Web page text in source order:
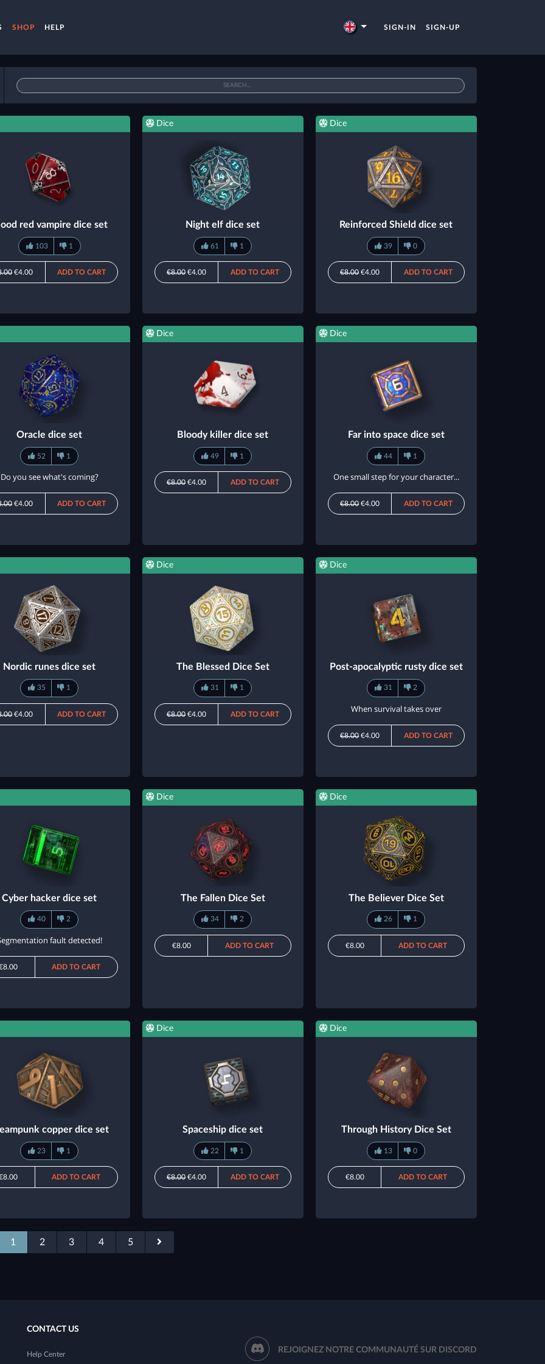
SHOP HELP SIGN-IN SIGN-UP
red vampire dice set
103 1
€4.00 ADD TO CART
Dice
Night elf dice set
61 1
€8.00€4.00 ADD TO CART
Dice
Reinforced Shield dice set
39 0
€8.00€4.00 ADD TO CART
Oracle dice set
52 1
Do you see what's coming?
€4.00 ADD TO CART
Dice
Bloody killer dice set
49 1
€8.00€4.00 ADD TO CART
Dice
Far into space dice set
44 1
One small step for your character...
€8.00€4.00 ADD TO CART
Nordic runes dice set
35 1
€4.00 ADD TO CART
Dice
The Blessed Dice Set
31 1
€8.00€4.00 ADD TO CART
Dice
Post-apocalyptic rusty dice set
31 2
When survival takes over
€8.00€4.00 ADD TO CART
Cyber hacker dice set
40 2
fault detected!
ADD TO CART
Dice
The Fallen Dice Set
34 2
€8.00 ADD TO CART
Dice
The Believer Dice Set
26 1
€8.00 ADD TO CART
copper dice set
23 1
ADD TO CART
Dice
Spaceship dice set
22 1
€8.00€4.00 ADD TO CART
Dice
Through History Dice Set
13 0
€8.00 ADD TO CART
1 2 3 4 5
CONTACT US
Help Center REJOIGNEZ NOTRE COMMUNAUTÉ SUR DISCORD